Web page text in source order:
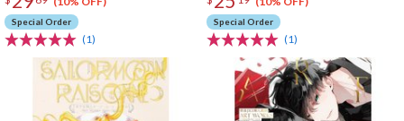
Special Order
(1)
Special Order
(1)